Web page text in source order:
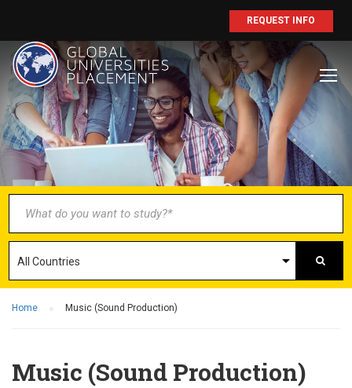
REQUEST INFO
Home Music (Sound Production)
Music (Sound Production)
BECOME AN
AGENT/PARTNER
Partner with us and explore greater
opportunities for your business!
GET STARTED NOW